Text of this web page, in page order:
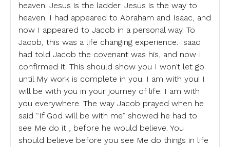
heaven. Jesus is the ladder. Jesus is the way to
heaven. I had appeared to Abraham and Isaac, and
now I appeared to Jacob in a personal way. To
Jacob, this was a life changing experience. Isaac
had told Jacob the covenant was his, and now I
confirmed it. This should show you I won’t let go
until My work is complete in you. I am with you! I
will be with you in your journey of life. I am with
you everywhere. The way Jacob prayed when he
said “If God will be with me” showed he had to
see Me do it , before he would believe. You
should believe before you see Me do things in life